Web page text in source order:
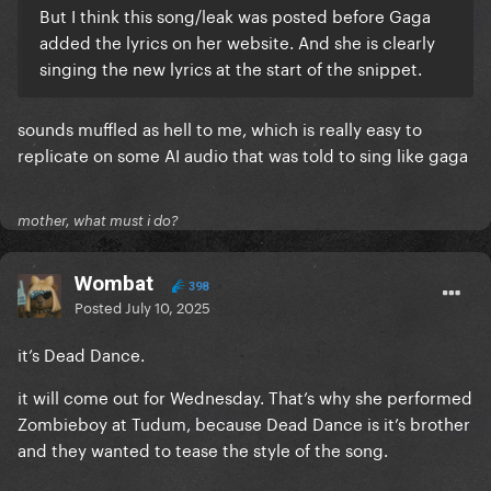
But I think this song/leak was posted before Gaga
added the lyrics on her website. And she is clearly
singing the new lyrics at the start of the snippet.
sounds muffled as hell to me, which is really easy to
replicate on some AI audio that was told to sing like gaga
mother, what must i do?
Wombat 398
Posted July 10, 2025
it’s Dead Dance.
it will come out for Wednesday. That’s why she performed
Zombieboy at Tudum, because Dead Dance is it’s brother
and they wanted to tease the style of the song.